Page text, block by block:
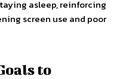
asleep, reinforcing
screen use and poor
to